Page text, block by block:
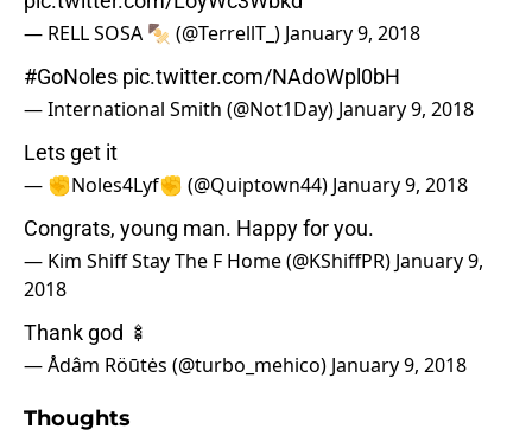
— RELL SOSA 🍢 (@TerrellT_) January 9, 2018
#GoNoles pic.twitter.com/NAdoWpl0bH
— International Smith (@Not1Day) January 9, 2018
Lets get it
— ✊Noles4Lyf✊ (@Quiptown44) January 9, 2018
Congrats, young man. Happy for you.
— Kim Shiff Stay The F Home (@KShiffPR) January 9,
2018
Thank god 🍢
— Ådâm Röūtės (@turbo_mehico) January 9, 2018
Thoughts